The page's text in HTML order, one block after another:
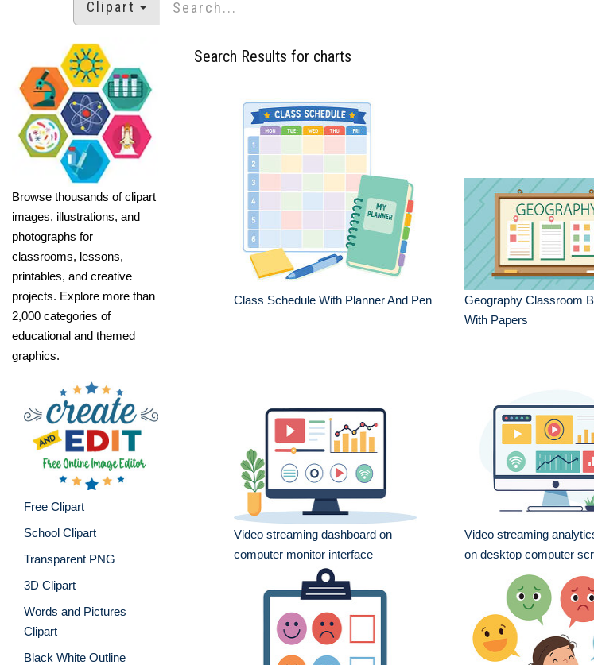
Clipart
Browse thousands of clipart
images, illustrations, and
photographs for
classrooms, lessons,
printables, and creative
projects. Explore more than
2,000 categories of
educational and themed
graphics.
Free Clipart
School Clipart
Transparent PNG
3D Clipart
Words and Pictures
Clipart
Black White Outline
Search Results for charts
Class Schedule With Planner And Pen
Geography Classroom
With Papers
Video streaming dashboard on
computer monitor interface
Video streaming
on desktop computer